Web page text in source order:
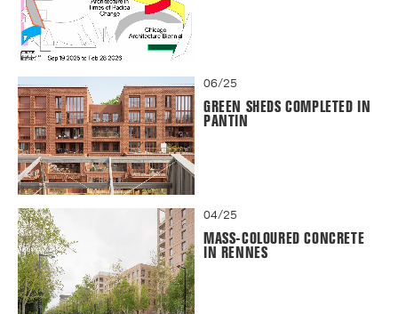
06/25
GREEN SHEDS COMPLETED IN
PANTIN
04/25
MASS-COLOURED CONCRETE
IN RENNES